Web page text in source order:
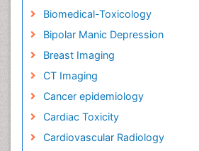
Biomedical-Toxicology
Bipolar Manic Depression
Breast Imaging
CT Imaging
Cancer epidemiology
Cardiac Toxicity
Cardiovascular Radiology